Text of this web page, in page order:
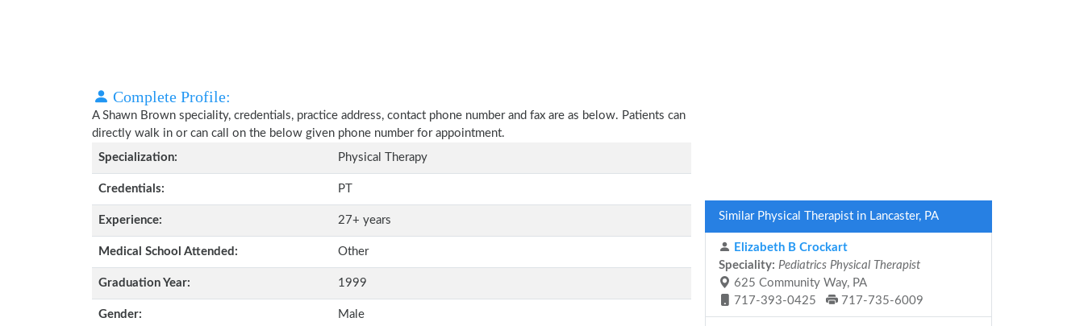
Complete Profile:
A Shawn Brown speciality, credentials, practice address, contact phone number and fax are as below. Patients can
directly walk in or can call on the below given phone number for appointment.
Specialization:
Physical Therapy
Credentials: PT
Experience: 27+ years
Medical School Attended: Other
Graduation Year: 1999
Gender: Male
Similar Physical Therapist in Lancaster, PA
Elizabeth B Crockart
Speciality: Pediatrics Physical Therapist
625 Community Way, PA
717-393-0425
717-735-6009